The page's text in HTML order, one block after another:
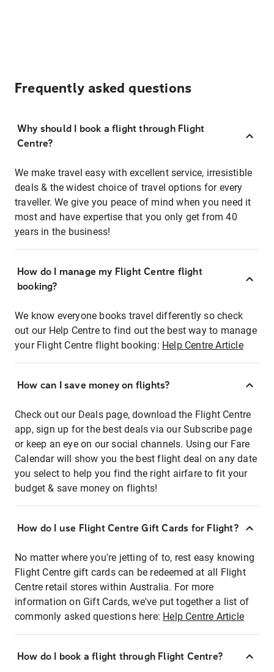
Frequently asked questions
Why should I book a flight through Flight
Centre?
We make travel easy with excellent service, irresistible
deals & the widest choice of travel options for every
traveller. We give you peace of mind when you need it
most and have expertise that you only get from 40
years in the business!
How do I manage my Flight Centre flight
booking?
We know everyone books travel differently so check
out our Help Centre to find out the best way to manage
your Flight Centre flight booking: Help Centre Article
How can I save money on flights?
Check out our Deals page, download the Flight Centre
app, sign up for the best deals via our Subscribe page
or keep an eye on our social channels. Using our Fare
Calendar will show you the best flight deal on any date
you select to help you find the right airfare to fit your
budget & save money on flights!
How do I use Flight Centre Gift Cards for Flight?
No matter where you're jetting of to, rest easy knowing
Flight Centre gift cards can be redeemed at all Flight
Centre retail stores within Australia. For more
information on Gift Cards, we've put together a list of
commonly asked questions here: Help Centre Article
How do I book a flight through Flight Centre?